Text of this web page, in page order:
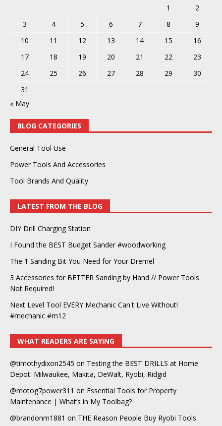
1
2
3
4 5 6 7 8
9
10
11 12 13 14 15
16
17
18 19 20 21 22
23
24
25 26 27 28 29
30
31
« May
BLOG CATEGORIES
General Tool Use
Power Tools And Accessories
Tool Brands And Quality
LATEST FROM THE BLOG
DIY Drill Charging Station
I Found the BEST Budget Sander #woodworking
The 1 Sanding Bit You Need for Your Dremel
3 Accessories for BETTER Sanding by Hand // Power Tools
Not Required!
Next Level Tool EVERY Mechanic Can't Live Without!
#mechanic #m12
WHAT READERS ARE SAYING
@timothydixon2545 on Testing the BEST DRILLS at Home
Depot: Milwaukee, Makita, DeWalt, Ryobi, Ridgid
@motog7power311 on Essential Tools for Property
Maintenance | What’s in My Toolbag?
@brandonm1881 on THE Reason People Buy Ryobi Tools